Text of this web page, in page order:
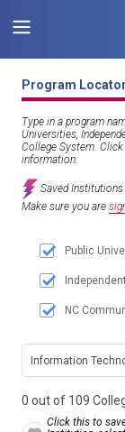
Program Locator
Type in a program
Universities,
College System.
information.
Saved
Make sure you are
0 out of 109
Click this to
Public
NC